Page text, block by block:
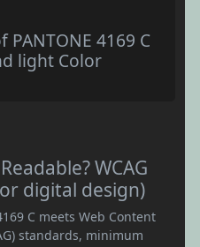
PANTONE 4169 C
light Color
WCAG
digital design)
C meets Web Content
standards, minimum